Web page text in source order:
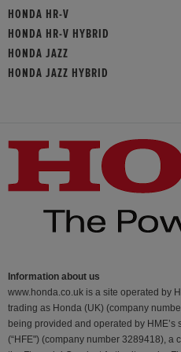
HONDA HR-V
HONDA HR-V HYBRID
HONDA JAZZ
HONDA JAZZ HYBRID
Information about us
www.honda.co.uk is a site operated by
trading as Honda (UK) (company
being provided and operated by
(“HFE") (company number 3289418),